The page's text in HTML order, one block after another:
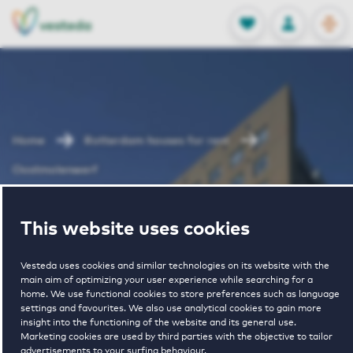
This website uses cookies
Vesteda uses cookies and similar technologies on its website with the
main aim of optimizing your user experience while searching for a
home. We use functional cookies to store preferences such as language
settings and favourites. We also use analytical cookies to gain more
insight into the functioning of the website and its general use.
Marketing cookies are used by third parties with the objective to tailor
advertisements to your surfing behaviour.
FAVORITES
Stored
LOG IN
NL
EN
Home Rotterdam houses for rent
Oostmolenwerf
Oostmolenwerf
€ 1120 - € 1835